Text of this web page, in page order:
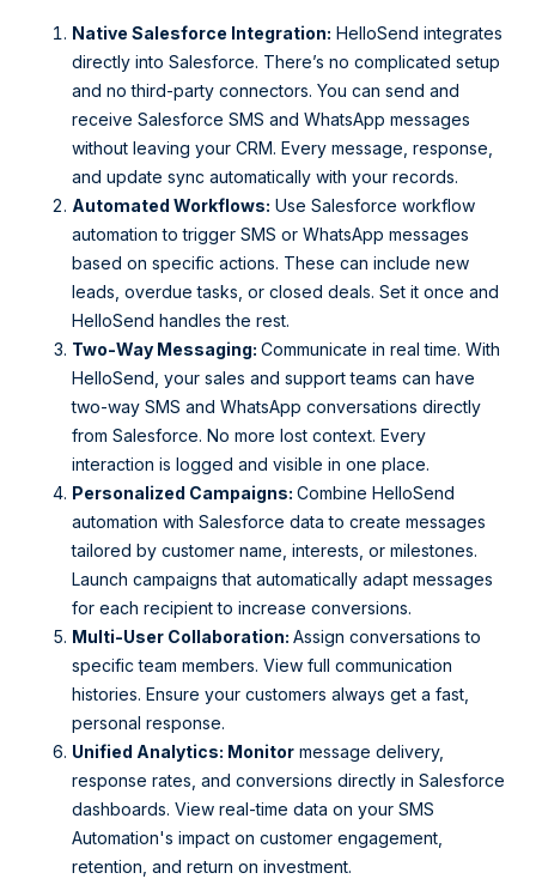
Native Salesforce Integration: HelloSend integrates
directly into Salesforce. There’s no complicated setup
and no third-party connectors. You can send and
receive Salesforce SMS and WhatsApp messages
without leaving your CRM. Every message, response,
and update sync automatically with your records.
Automated Workflows: Use Salesforce workflow
automation to trigger SMS or WhatsApp messages
based on specific actions. These can include new
leads, overdue tasks, or closed deals. Set it once and
HelloSend handles the rest.
Two-Way Messaging: Communicate in real time. With
HelloSend, your sales and support teams can have
two-way SMS and WhatsApp conversations directly
from Salesforce. No more lost context. Every
interaction is logged and visible in one place.
Personalized Campaigns: Combine HelloSend
automation with Salesforce data to create messages
tailored by customer name, interests, or milestones.
Launch campaigns that automatically adapt messages
for each recipient to increase conversions.
Multi-User Collaboration: Assign conversations to
specific team members. View full communication
histories. Ensure your customers always get a fast,
personal response.
Unified Analytics: Monitor message delivery,
response rates, and conversions directly in Salesforce
dashboards. View real-time data on your SMS
Automation's impact on customer engagement,
retention, and return on investment.